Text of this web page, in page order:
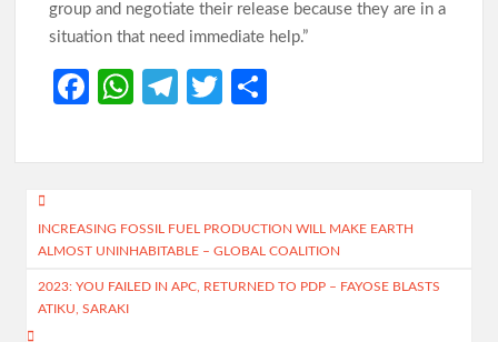
group and negotiate their release because they are in a
situation that need immediate help.”
Fa
b
o
k
W
at
A
p
p
Te
gr
m
T
itt ar
Post
navigation
INCREASING FOSSIL FUEL PRODUCTION WILL MAKE EARTH
ALMOST UNINHABITABLE – GLOBAL COALITION
2023: YOU FAILED IN APC, RETURNED TO PDP – FAYOSE BLASTS
ATIKU, SARAKI